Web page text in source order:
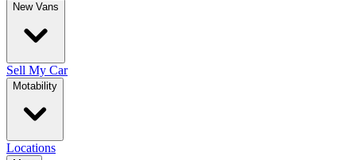
New Vans
Sell My Car
Motability
Locations